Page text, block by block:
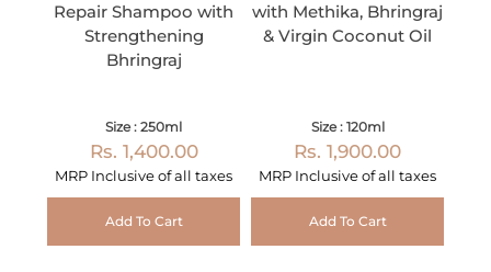
Repair Shampoo with
Strengthening
Bhringraj
Size : 250ml
Rs. 1,400.00
MRP Inclusive of all taxes
Add To Cart
with Methika, Bhringraj
& Virgin Coconut Oil
Size : 120ml
Rs. 1,900.00
MRP Inclusive of all taxes
Add To Cart